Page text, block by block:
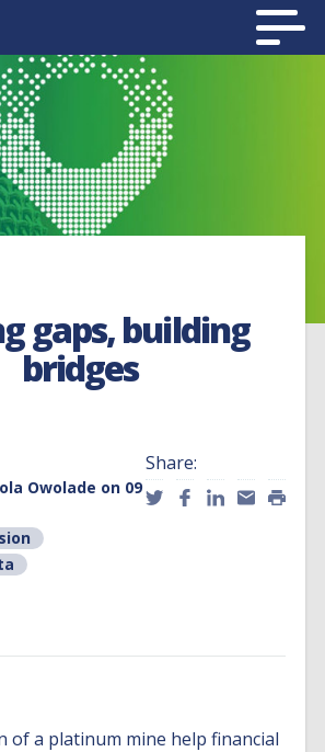
gaps, building
bridges
Owolade on 09
Share:
of a platinum mine help financial